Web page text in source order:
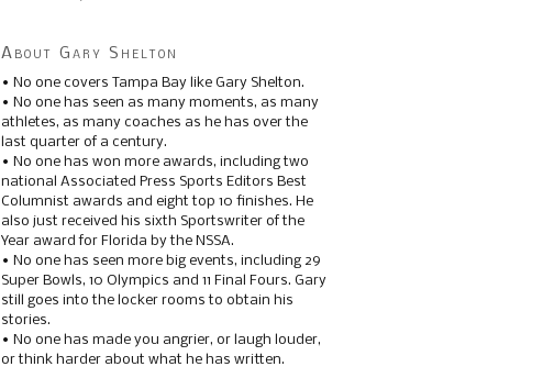
About Gary Shelton
• No one covers Tampa Bay like Gary Shelton.
• No one has seen as many moments, as many
athletes, as many coaches as he has over the
last quarter of a century.
• No one has won more awards, including two
national Associated Press Sports Editors Best
Columnist awards and eight top 10 finishes. He
also just received his sixth Sportswriter of the
Year award for Florida by the NSSA.
• No one has seen more big events, including 29
Super Bowls, 10 Olympics and 11 Final Fours. Gary
still goes into the locker rooms to obtain his
stories.
• No one has made you angrier, or laugh louder,
or think harder about what he has written.